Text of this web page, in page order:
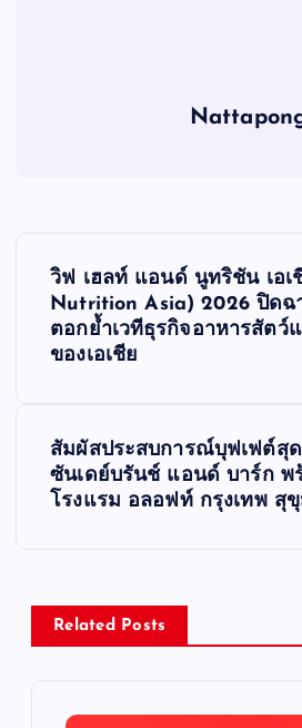
วิฟ เฮลท์ แอนด์ นูทริชัน เอ
Nutrition Asia) 2026 ปิดฉ
ตอกย้ำเวทีธุรกิจอาหารสัตว์
ของเอเชีย
สัมผัสประสบการณ์บุฟเฟต์สุ
ซันเดย์บรันช์ แอนด์ บาร์ก พ
โรงแรม อลอฟท์ กรุงเทพ สุขุ
Related Posts